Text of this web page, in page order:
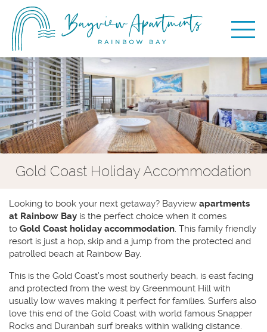
Gold Coast Holiday Accommodation
Looking to book your next getaway? Bayview apartments
at Rainbow Bay is the perfect choice when it comes
to Gold Coast holiday accommodation. This family friendly
resort is just a hop, skip and a jump from the protected and
patrolled beach at Rainbow Bay.
This is the Gold Coast’s most southerly beach, is east facing
and protected from the west by Greenmount Hill with
usually low waves making it perfect for families. Surfers also
love this end of the Gold Coast with world famous Snapper
Rocks and Duranbah surf breaks within walking distance.